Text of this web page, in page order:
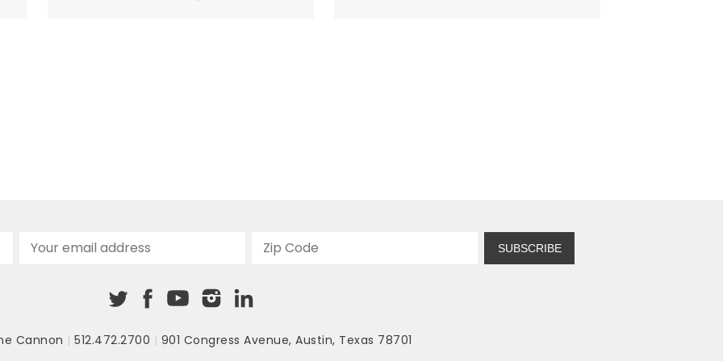
that would cure the mentally ill. But as
SUBSCRIBE
Cannon | 512.472.2700 | 901 Congress Avenue, Austin, Texas 78701